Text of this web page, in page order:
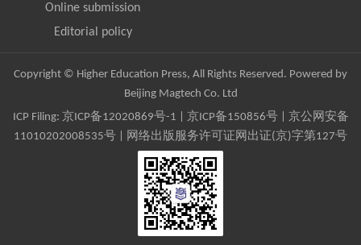
Online submission
Editorial policy
Copyright © Higher Education Press, All Rights Reserved. Powered by
Beijing Magtech Co. Ltd
ICP Filing: 京ICP备12020869号-1 京ICP备150856号| 京公网安备
11010202008535号 | 网络出版服务许可证网出证(京)字第127号